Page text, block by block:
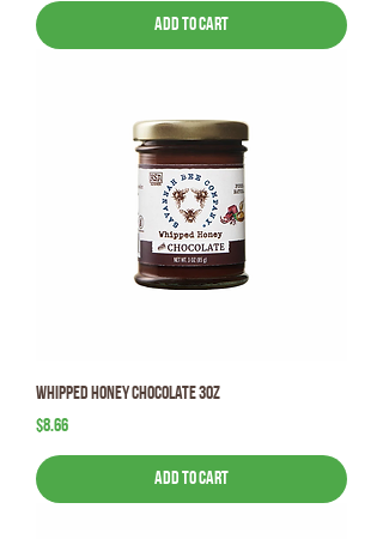
Add to Cart
Whipped Honey Chocolate 3oz
Price
$8.66
Add to Cart